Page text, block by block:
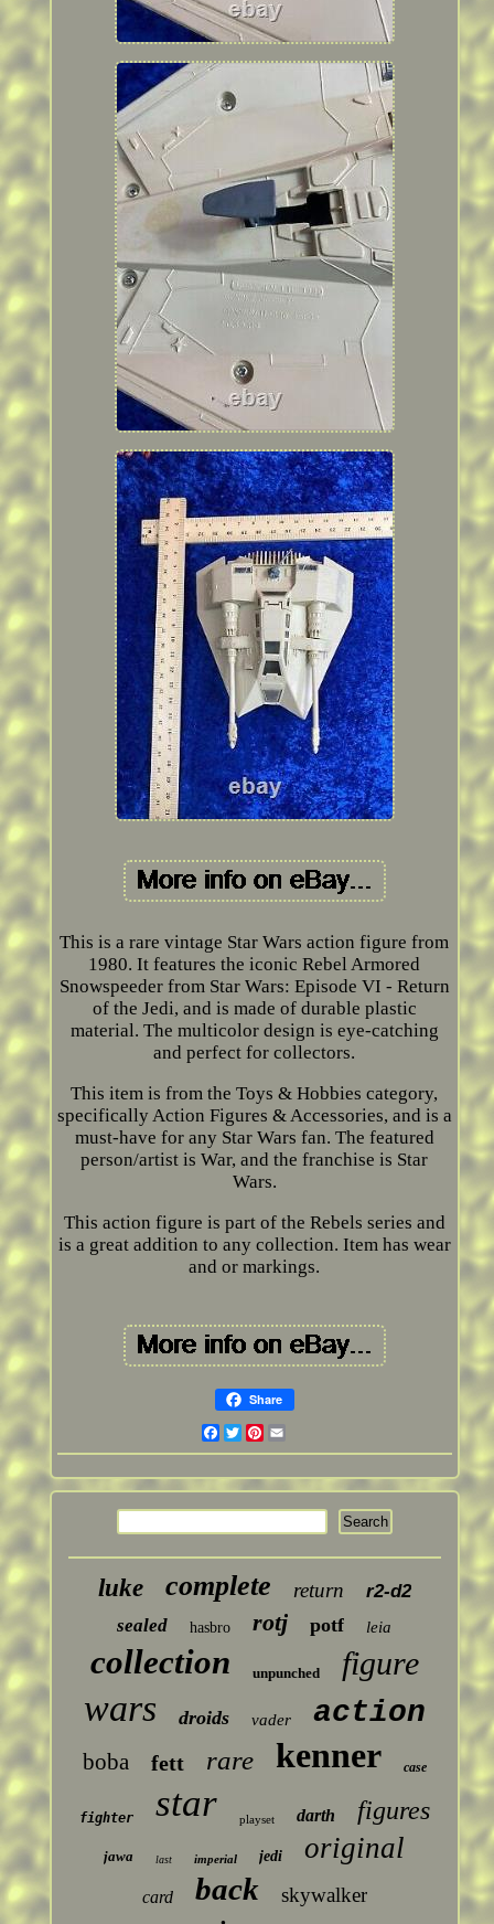
This is a rare vintage Star Wars action figure from
1980. It features the iconic Rebel Armored
Snowspeeder from Star Wars: Episode VI - Return
of the Jedi, and is made of durable plastic
material. The multicolor design is eye-catching
and perfect for collectors.
This item is from the Toys & Hobbies category,
specifically Action Figures & Accessories, and is a
must-have for any Star Wars fan. The featured
person/artist is War, and the franchise is Star
Wars.
This action figure is part of the Rebels series and
is a great addition to any collection. Item has wear
and or markings.
Share
Facebook
Twitter
Pinterest
luke complete return
r2-d2
sealed
hasbro rotj potf leia
collection unpunched figure
wars droids vader action
boba fett rare kenner case
fighter star playset darth figures
jawa last imperial jedi original
card back skywalker